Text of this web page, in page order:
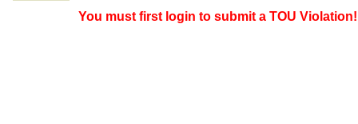
You must first login to submit a TOU Violation!